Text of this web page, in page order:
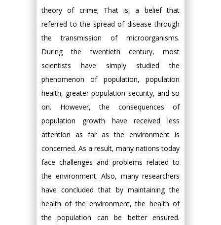
theory of crime; That is, a belief that
referred to the spread of disease through
the transmission of microorganisms.
During the twentieth century, most
scientists have simply studied the
phenomenon of population, population
health, greater population security, and so
on. However, the consequences of
population growth have received less
attention as far as the environment is
concerned. As a result, many nations today
face challenges and problems related to
the environment. Also, many researchers
have concluded that by maintaining the
health of the environment, the health of
the population can be better ensured.